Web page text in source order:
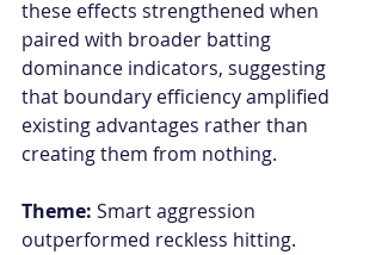
these effects strengthened when
paired with broader batting
dominance indicators, suggesting
that boundary efficiency amplified
existing advantages rather than
creating them from nothing.
Theme: Smart aggression
outperformed reckless hitting.